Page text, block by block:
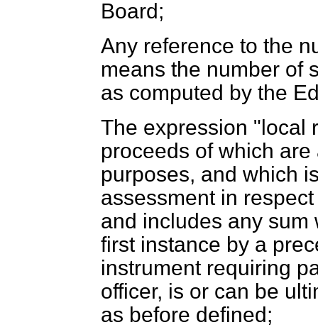
Board;
Any reference to the
means the number of
as computed by the
The expression "local
proceeds of which
purposes, and which
assessment in
and includes any
first instance by a
instrument requiring
officer, is or can be
as before defined;